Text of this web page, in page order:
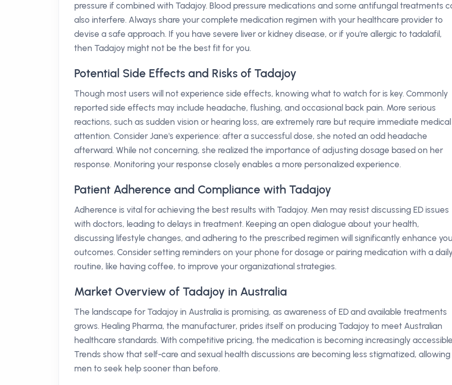
pressure if combined with Tadajoy. Blood pressure medications and some antifungal treatments
also interfere. Always share your complete medication regimen with your healthcare provider to
devise a safe approach. If you have severe liver or kidney disease, or if you're allergic to tadalafil,
then Tadajoy might not be the best fit for you.
Potential Side Effects and Risks of Tadajoy
Though most users will not experience side effects, knowing what to watch for is key. Commonly
reported side effects may include headache, flushing, and occasional back pain. More serious
reactions, such as sudden vision or hearing loss, are extremely rare but require immediate medical
attention. Consider Jane's experience: after a successful dose, she noted an odd headache
afterward. While not concerning, she realized the importance of adjusting dosage based on her
response. Monitoring your response closely enables a more personalized experience.
Patient Adherence and Compliance with Tadajoy
Adherence is vital for achieving the best results with Tadajoy. Men may resist discussing ED issues
with doctors, leading to delays in treatment. Keeping an open dialogue about your health,
discussing lifestyle changes, and adhering to the prescribed regimen will significantly enhance
outcomes. Consider setting reminders on your phone for dosage or pairing medication with a
routine, like having coffee, to improve your organizational strategies.
Market Overview of Tadajoy in Australia
The landscape for Tadajoy in Australia is promising, as awareness of ED and available treatments
grows. Healing Pharma, the manufacturer, prides itself on producing Tadajoy to meet Australian
healthcare standards. With competitive pricing, the medication is becoming increasingly
Trends show that self-care and sexual health discussions are becoming less stigmatized, allowing
men to seek help sooner than before.